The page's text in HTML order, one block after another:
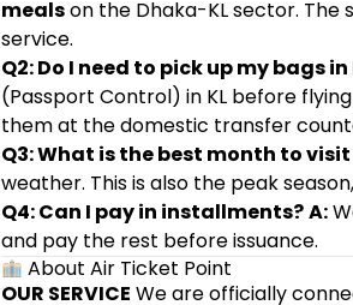
mealson the Dhaka-KL sector. The
service.
Q2: Do I need to pick up my bags
(Passport Control) in KL before
them at the domestic transfer
Q3: What is the best month to
weather. This is also the peak
Q4: Can I pay in installments?A:
and pay the rest before issuance.
About Air Ticket Point
OUR SERVICE We are officially